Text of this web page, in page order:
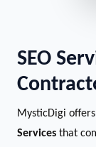
SEO
MysticDigi
Services that